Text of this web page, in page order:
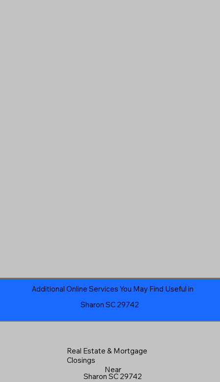
Additional Online Services You May Find Useful in
Sharon SC 29742
Real Estate & Mortgage
Closings
Near
Sharon SC 29742